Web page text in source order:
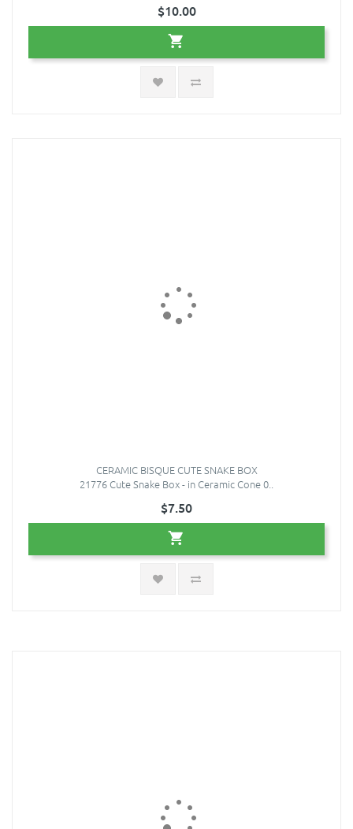
$10.00
CERAMIC BISQUE CUTE SNAKE BOX
21776 Cute Snake Box - in Ceramic Cone 0..
$7.50